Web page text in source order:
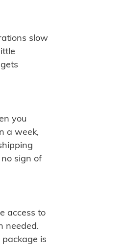
slow
you
a week,
sign of
access to
needed.
is